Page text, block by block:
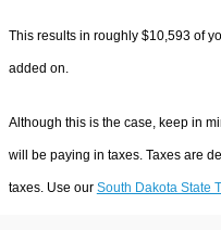
This results in roughly $10,593of
added on.
Although this is the case, keep in
will be paying in taxes. Taxes are
taxes. Use our South Dakota State